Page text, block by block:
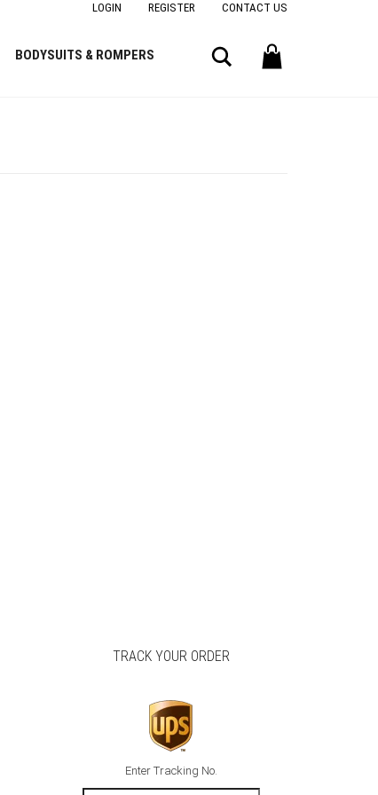
LOGIN REGISTER CONTACT US
BODYSUITS & ROMPERS
TRACK YOUR ORDER
Enter Tracking No.